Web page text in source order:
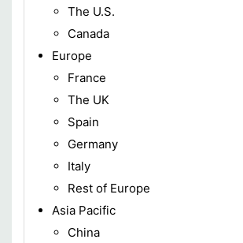
The U.S.
Canada
Europe
France
The UK
Spain
Germany
Italy
Rest of Europe
Asia Pacific
China